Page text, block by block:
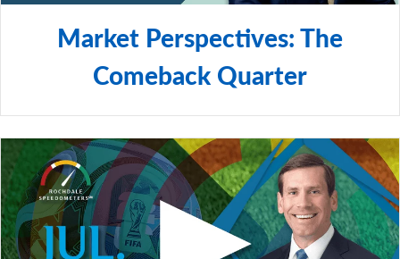
Market Perspectives: The
Comeback Quarter